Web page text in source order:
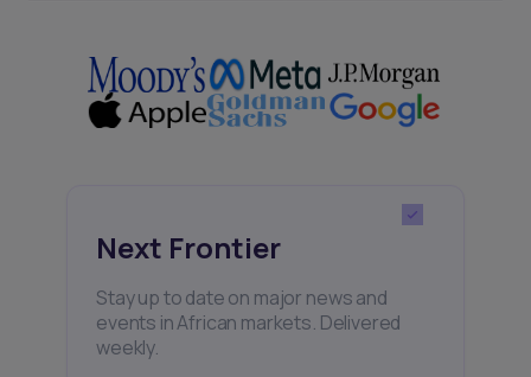
Next Frontier
Stay up to date on major news and
events in African markets. Delivered
weekly.